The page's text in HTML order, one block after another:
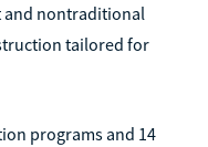
and nontraditional
tailored for
programs and 14